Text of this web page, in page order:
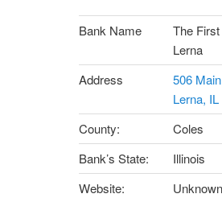
Bank Name
The
Lerna
Address
506
Lerna,
County:
Coles
Bank’s State:
Illinois
Website:
Unknown